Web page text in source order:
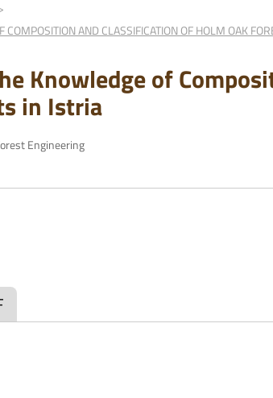
AND CLASSIFICATION OF HOLM OAK
Knowledge of
in Istria
Engineering